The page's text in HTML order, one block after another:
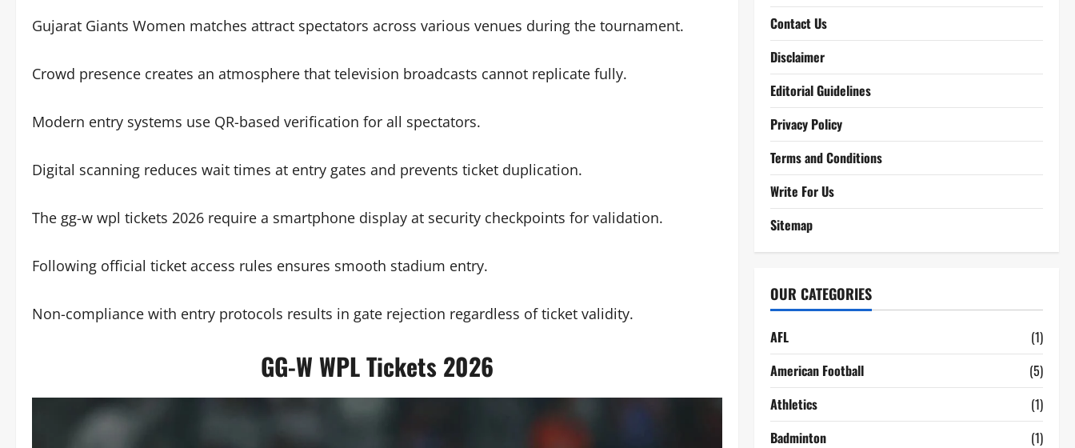
Gujarat Giants Women matches attract spectators across various venues during the tournament.
Crowd presence creates an atmosphere that television broadcasts cannot replicate fully.
Modern entry systems use QR-based verification for all spectators.
Digital scanning reduces wait times at entry gates and prevents ticket duplication.
The gg-w wpl tickets 2026 require a smartphone display at security checkpoints for validation.
Following official ticket access rules ensures smooth stadium entry.
Non-compliance with entry protocols results in gate rejection regardless of ticket validity.
GG-W WPL Tickets 2026
Contact Us
Disclaimer
Editorial Guidelines
Privacy Policy
Terms and Conditions
Write For Us
Sitemap
OUR CATEGORIES
AFL
(1)
American Football
(5)
Athletics
(1)
Badminton
(1)